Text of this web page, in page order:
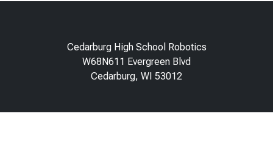
Cedarburg High School Robotics
W68N611 Evergreen Blvd
Cedarburg, WI 53012